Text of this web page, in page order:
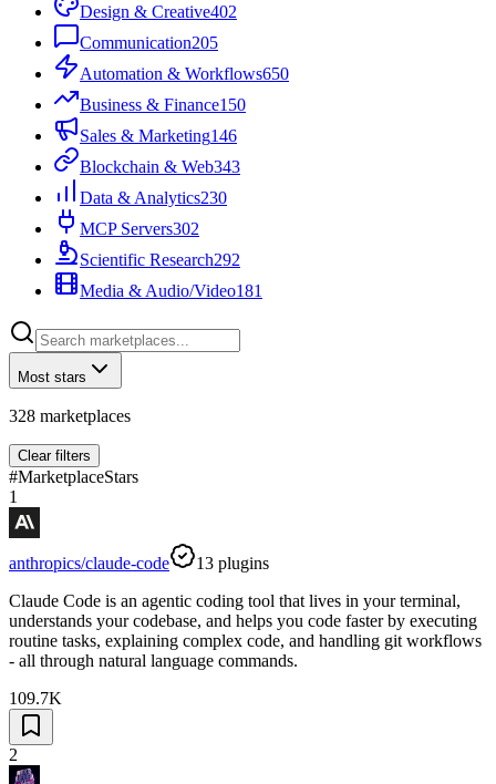
Design & Creative402
Communication205
Automation & Workflows650
Business & Finance150
Sales & Marketing146
Blockchain & Web343
Data & Analytics230
MCP Servers302
Scientific Research292
Media & Audio/Video181
Most stars
328 marketplaces
Clear filters
#MarketplaceStars
1
anthropics/claude-code 13 plugins
Claude Code is an agentic coding tool that lives in your terminal,
understands your codebase, and helps you code faster by executing
routine tasks, explaining complex code, and handling git workflows
- all through natural language commands.
109.7K
2